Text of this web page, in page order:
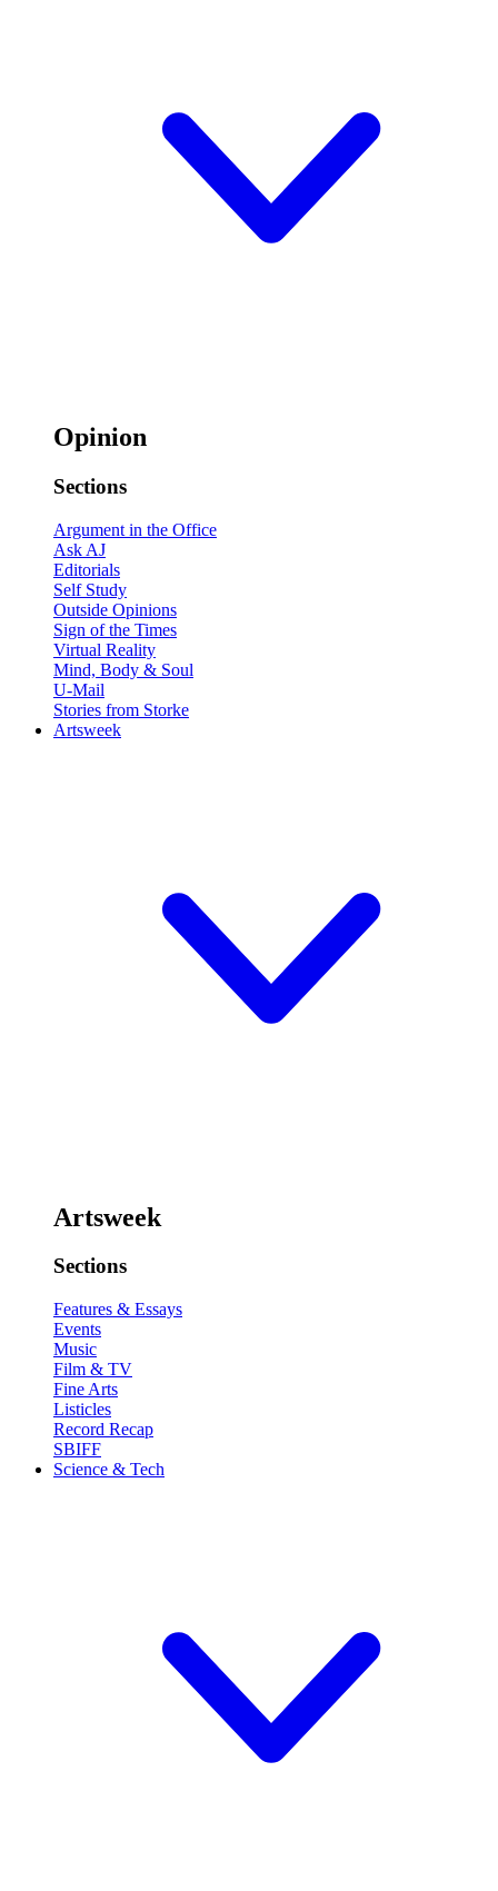
Opinion
Sections
Argument in the Office
Ask AJ
Editorials
Self Study
Outside Opinions
Sign of the Times
Virtual Reality
Mind, Body & Soul
U-Mail
Stories from Storke
Artsweek
Artsweek
Sections
Features & Essays
Events
Music
Film & TV
Fine Arts
Listicles
Record Recap
SBIFF
Science & Tech